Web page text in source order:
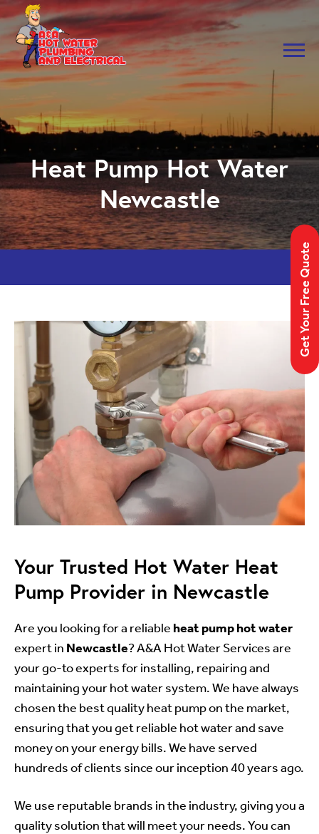
Skip to main navigation
Skip to main content
Heat Pump Hot Water
Newcastle
Your Trusted Hot Water Heat
Pump Provider in Newcastle
Are you looking for a reliable heat pump hot water
expert in Newcastle?A&A Hot Water Servicesare
your go-to experts for installing, repairing and
maintaining your hot water system. We have always
chosen the best quality heat pump on the market,
ensuring that you get reliable hot water and save
money on your energy bills. We have served
hundreds of clients since our inception 40 years ago.
We use reputable brands in the industry, giving you a
quality solution that will meet your needs. You can
Get Your Free Quote